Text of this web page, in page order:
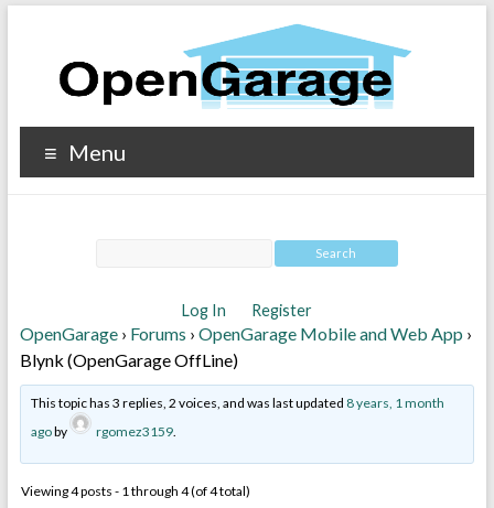
Menu
Log In Register
OpenGarage › Forums › OpenGarage Mobile and Web App ›
Blynk (OpenGarage OffLine)
This topic has 3 replies, 2 voices, and was last updated 8 years, 1 month
agoby rgomez3159.
Viewing 4 posts - 1 through 4 (of 4 total)